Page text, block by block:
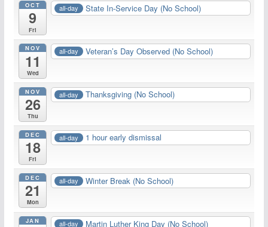
OCT
9
Fri
all-day State In-Service Day (No School)
NOV
11
Wed
all-day Veteran’s Day Observed (No School)
NOV
26
Thu
all-day Thanksgiving (No School)
DEC
18
Fri
all-day 1 hour early dismissal
DEC
21
Mon
all-day Winter Break (No School)
JAN all-day Martin Luther King Day (No School)